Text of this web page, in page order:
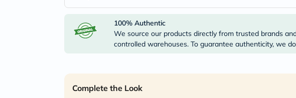
100% Authentic
We source our products directly from trusted brands
controlled warehouses. To guarantee authenticity, we
Complete the Look